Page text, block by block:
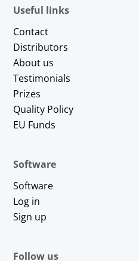
Useful links
Contact
Distributors
About us
Testimonials
Prizes
Quality Policy
EU Funds
Software
Software
Log in
Sign up
Follow us